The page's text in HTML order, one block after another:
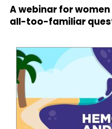
A webinar for
all-too-familiar